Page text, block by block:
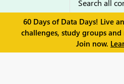
60 Days of Data Days! Live
challenges, study groups and
Join now.